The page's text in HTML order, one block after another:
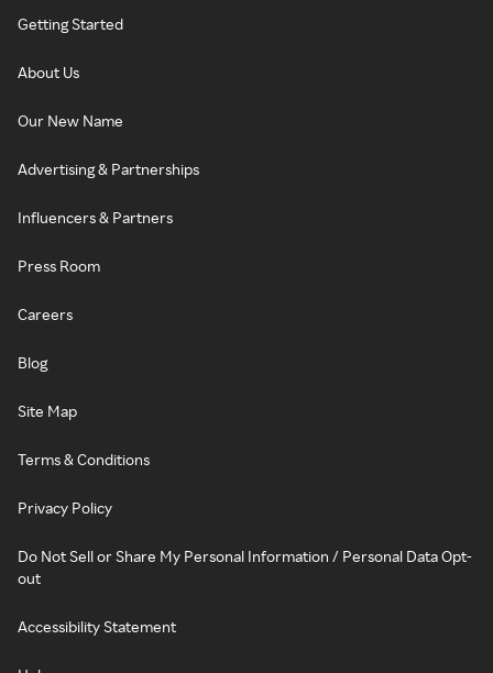
Getting Started
About Us
Our New Name
Advertising & Partnerships
Influencers & Partners
Press Room
Careers
Blog
Site Map
Terms & Conditions
Privacy Policy
Do Not Sell or Share My Personal Information / Personal Data Opt-
out
Accessibility Statement